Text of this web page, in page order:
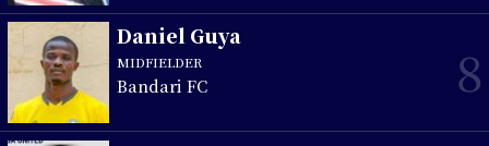
Daniel Guya
MIDFIELDER
Bandari FC 8